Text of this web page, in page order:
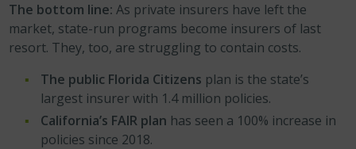
The bottom line:As private insurers have left the
market, state-run programs become insurers of last
resort. They, too, are struggling to contain costs.
The public Florida Citizens plan is the state’s
largest insurer with 1.4 million policies.
California’s FAIR plan has seen a 100% increase in
policies since 2018.